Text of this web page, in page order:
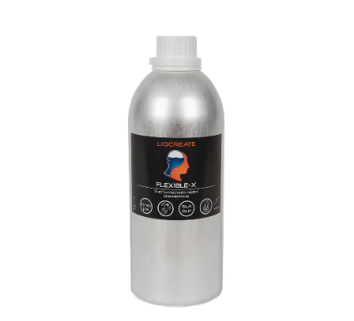
Flexible-X Resin
Materials Resins